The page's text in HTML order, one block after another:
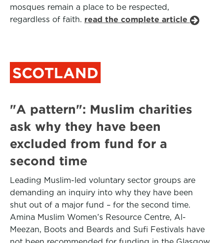
mosques remain a place to be respected,
regardless of faith. read the complete article
SCOTLAND
"A pattern": Muslim charities
ask why they have been
excluded from fund for a
second time
Leading Muslim-led voluntary sector groups are
demanding an inquiry into why they have been
shut out of a major fund – for the second time.
Amina Muslim Women’s Resource Centre, Al-
Meezan, Boots and Beards and Sufi Festivals have